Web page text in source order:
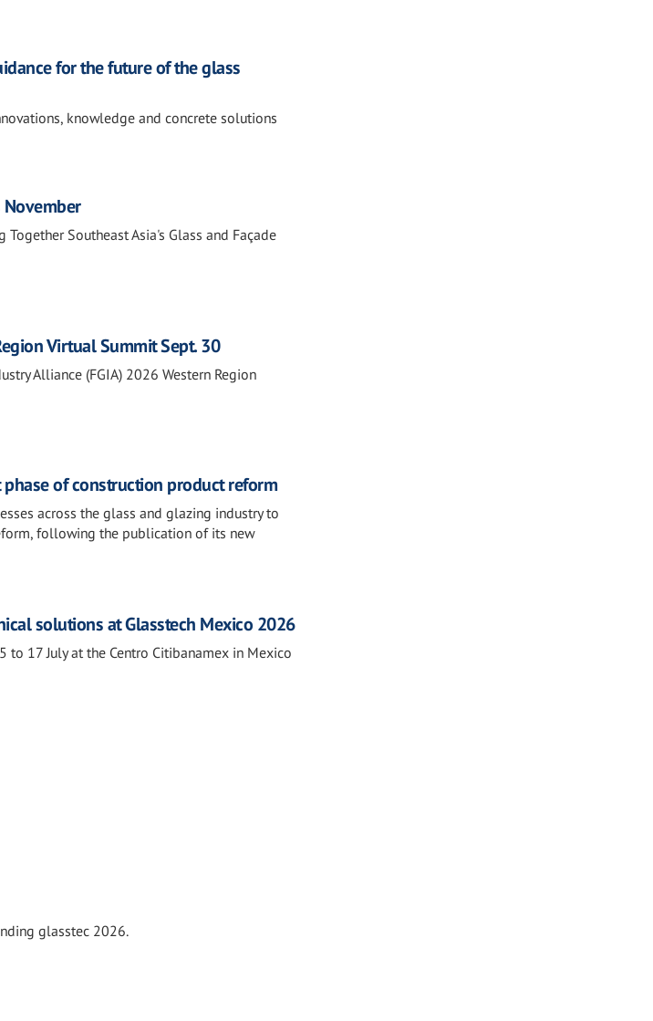
for the future of the glass
knowledge and concrete solutions
November
Southeast Asia's Glass and Façade
Virtual Summit Sept. 30
Alliance (FGIA) 2026 Western Region
of construction product reform
across the glass and glazing industry to
following the publication of its new
solutions at Glasstech Mexico 2026
17 July at the Centro Citibanamex in Mexico
glasstec 2026.